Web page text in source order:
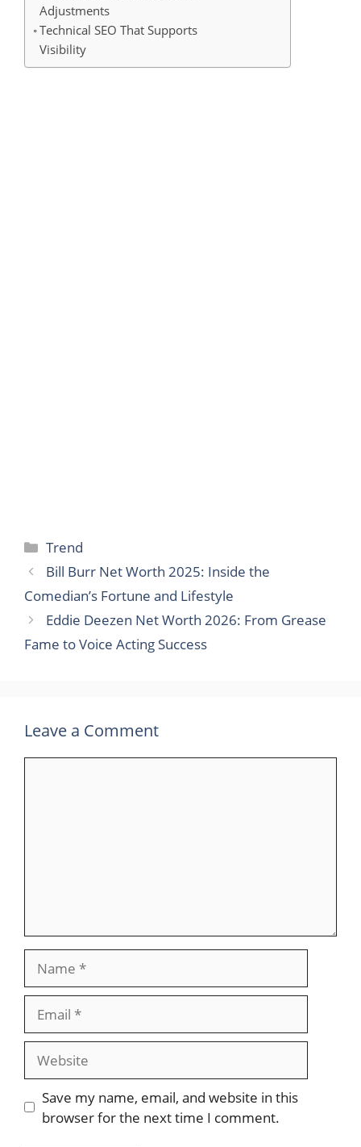
Adjustments
Technical SEO That Supports
Visibility
Categories
Trend
Bill Burr Net Worth 2025: Inside the
Comedian’s Fortune and Lifestyle
Eddie Deezen Net Worth 2026: From Grease
Fame to Voice Acting Success
Leave a Comment
Website
Save my name, email, and website in this
browser for the next time I comment.